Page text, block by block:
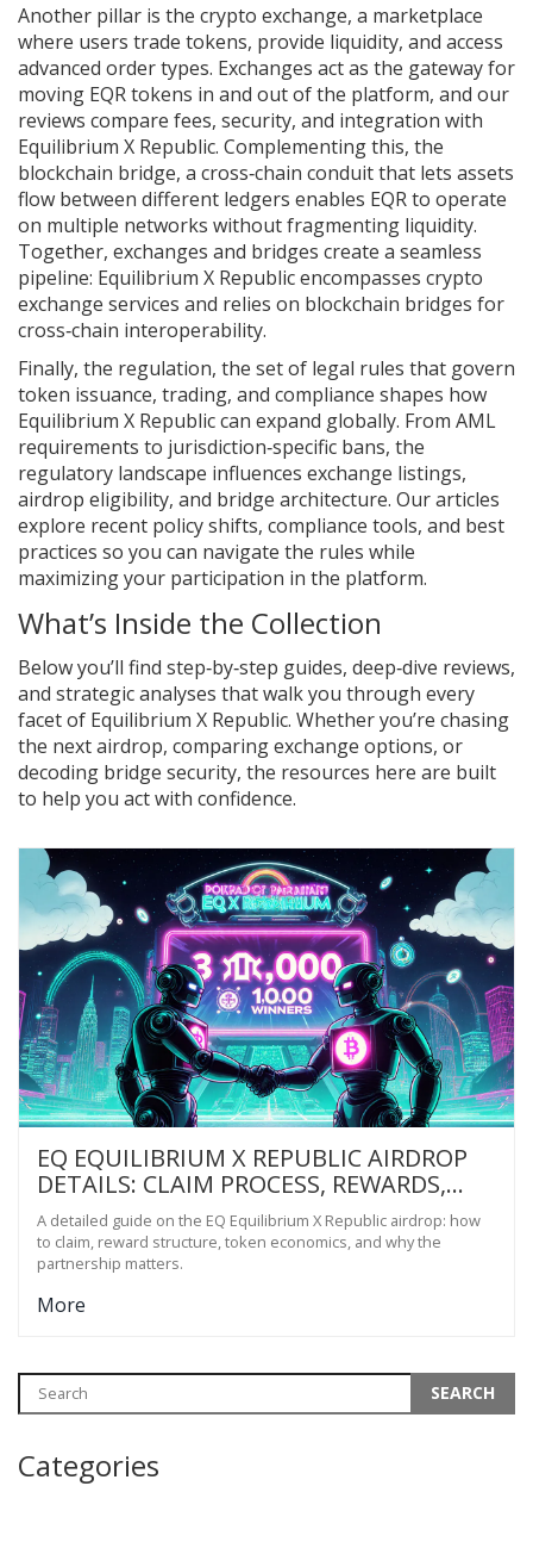
Another pillar is the crypto exchange, a marketplace
where users trade tokens, provide liquidity, and access
advanced order types. Exchanges act as the gateway for
moving EQR tokens in and out of the platform, and our
reviews compare fees, security, and integration with
Equilibrium X Republic. Complementing this, the
blockchain bridge, a cross‑chain conduit that lets assets
flow between different ledgers enables EQR to operate
on multiple networks without fragmenting liquidity.
Together, exchanges and bridges create a seamless
pipeline: Equilibrium X Republic encompasses crypto
exchange services and relies on blockchain bridges for
cross‑chain interoperability.
Finally, the regulation, the set of legal rules that govern
token issuance, trading, and compliance shapes how
Equilibrium X Republic can expand globally. From AML
requirements to jurisdiction‑specific bans, the
regulatory landscape influences exchange listings,
airdrop eligibility, and bridge architecture. Our articles
explore recent policy shifts, compliance tools, and best
practices so you can navigate the rules while
maximizing your participation in the platform.
What’s Inside the Collection
Below you’ll find step‑by‑step guides, deep‑dive reviews,
and strategic analyses that walk you through every
facet of Equilibrium X Republic. Whether you’re chasing
the next airdrop, comparing exchange options, or
decoding bridge security, the resources here are built
to help you act with confidence.
EQ EQUILIBRIUM X REPUBLIC AIRDROP
DETAILS: CLAIM PROCESS, REWARDS,
AND PROJECT INSIGHT
A detailed guide on the EQ Equilibrium X Republic airdrop: how
to claim, reward structure, token economics, and why the
partnership matters.
More
Categories